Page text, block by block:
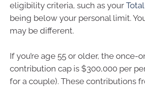
eligibility criteria, such as your
being below your personal limit.
may be different.
If you’re age 55 or older, the once-
contribution cap is $300,000 per
for a couple). These contributions